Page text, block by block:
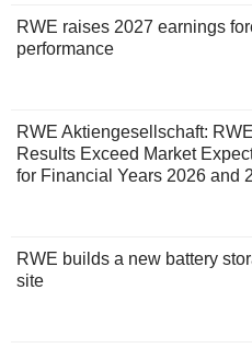
RWE raises 2027 earnings
performance
RWE Aktiengesellschaft:
Results Exceed Market
for Financial Years 2026 and
RWE builds a new battery
site